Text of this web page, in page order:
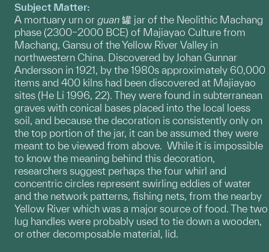
Subject Matter:
A mortuary urn or guan 罐 jar of the Neolithic Machang
phase (2300–2000 BCE) of Majiayao Culture from
Machang, Gansu of the Yellow River Valley in
northwestern China. Discovered by Johan Gunnar
Andersson in 1921, by the 1980s approximately 60,000
items and 400 kilns had been discovered at Majiayao
sites (He Li 1996, 22). They were found in subterranean
graves with conical bases placed into the local loess
soil, and because the decoration is consistently only on
the top portion of the jar, it can be assumed they were
meant to be viewed from above. While it is impossible
to know the meaning behind this decoration,
researchers suggest perhaps the four whirl and
concentric circles represent swirling eddies of water
and the network patterns, fishing nets, from the nearby
Yellow River which was a major source of food. The two
lug handles were probably used to tie down a wooden,
or other decomposable material, lid.